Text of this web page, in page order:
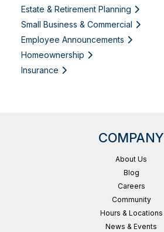
Estate & Retirement Planning
Small Business & Commercial
Employee Announcements
Homeownership
Insurance
COMPANY
About Us
Blog
Careers
Community
Hours & Locations
News & Events